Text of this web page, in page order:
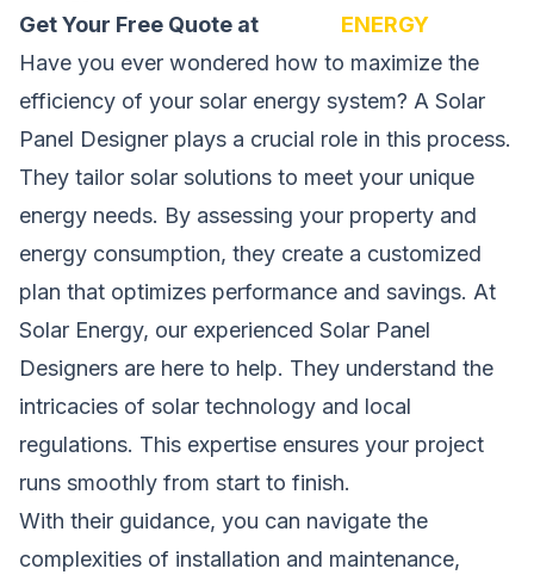
Get Your Free Quote at
ENERGY
Have you ever wondered how to maximize the
efficiency of your solar energy system? A Solar
Panel Designer plays a crucial role in this process.
They tailor solar solutions to meet your unique
energy needs. By assessing your property and
energy consumption, they create a customized
plan that optimizes performance and savings. At
Solar Energy, our experienced Solar Panel
Designers are here to help. They understand the
intricacies of solar technology and local
regulations. This expertise ensures your project
runs smoothly from start to finish.
With their guidance, you can navigate the
complexities of installation and maintenance,